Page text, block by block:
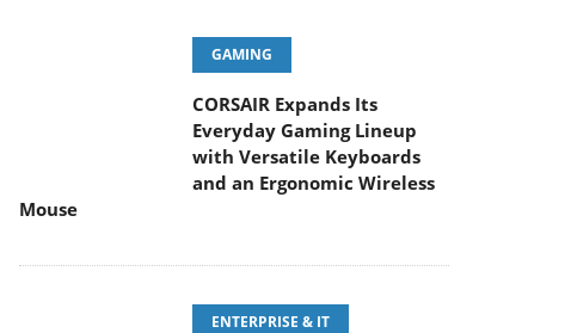
GAMING
CORSAIR Expands Its
Everyday Gaming Lineup
with Versatile Keyboards
and an Ergonomic Wireless
Mouse
ENTERPRISE & IT